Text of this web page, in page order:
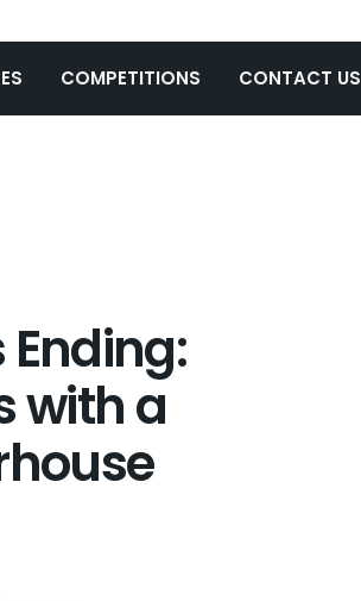
COMPETITIONS CONTACT US
Ending:
with a